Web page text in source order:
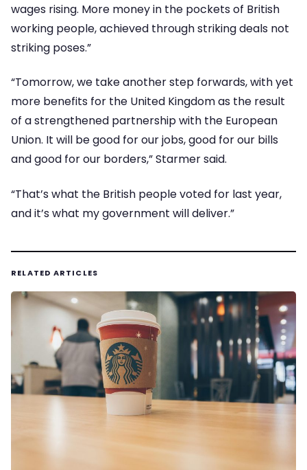
wages rising. More money in the pockets of British
working people, achieved through striking deals not
striking poses.”
“Tomorrow, we take another step forwards, with yet
more benefits for the United Kingdom as the result
of a strengthened partnership with the European
Union. It will be good for our jobs, good for our bills
and good for our borders,” Starmer said.
“That’s what the British people voted for last year,
and it’s what my government will deliver.”
RELATED ARTICLES